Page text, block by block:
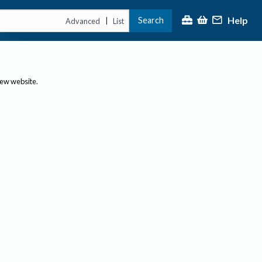
Advanced | List Search Help
website.